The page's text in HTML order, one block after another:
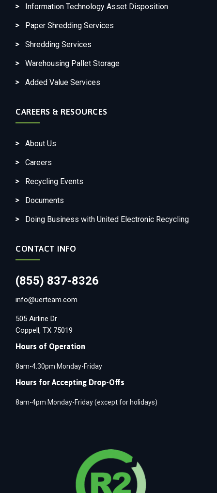
Information Technology Asset Disposition
Paper Shredding Services
Shredding Services
Warehousing Pallet Storage
Added Value Services
CAREERS & RESOURCES
About Us
Careers
Recycling Events
Documents
Doing Business with United Electronic Recycling
CONTACT INFO
(855) 837-8326
info@uerteam.com
505 Airline Dr
Coppell, TX 75019
Hours of Operation
8am-4:30pm Monday-Friday
Hours for Accepting Drop-Offs
8am-4pm Monday-Friday (except for holidays)